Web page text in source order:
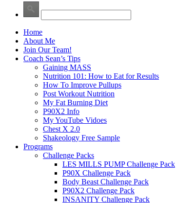
Home
About Me
Join Our Team!
Coach Sean’s Tips
Gaining MASS
Nutrition 101: How to Eat for Results
How To Improve Pullups
Post Workout Nutrition
My Fat Burning Diet
P90X2 Info
My YouTube Vidoes
Chest X 2.0
Shakeology Free Sample
Programs
Challenge Packs
LES MILLS PUMP Challenge Pack
P90X Challenge Pack
Body Beast Challenge Pack
P90X2 Challenge Pack
INSANITY Challenge Pack